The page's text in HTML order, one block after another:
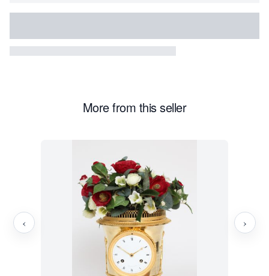
More from this seller
‹ ›